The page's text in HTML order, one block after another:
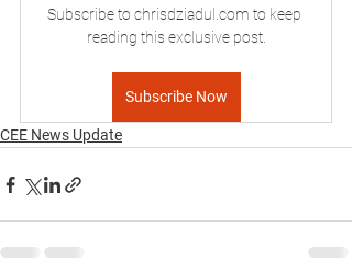
Subscribe to chrisdziadul.com to keep
reading this exclusive post.
Subscribe Now
CEE News Update